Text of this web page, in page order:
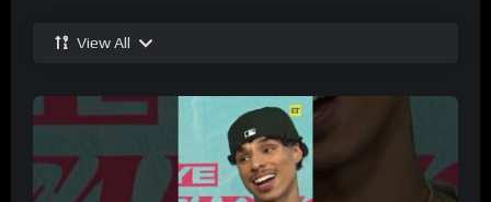
View All